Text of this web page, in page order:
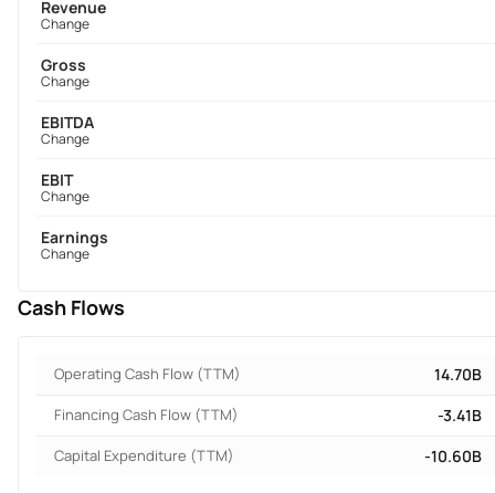
Revenue
Change
Gross
Change
EBITDA
Change
EBIT
Change
Earnings
Change
Cash Flows
Operating Cash Flow (TTM) 14.70B
Financing Cash Flow (TTM) -3.41B
Capital Expenditure (TTM) -10.60B